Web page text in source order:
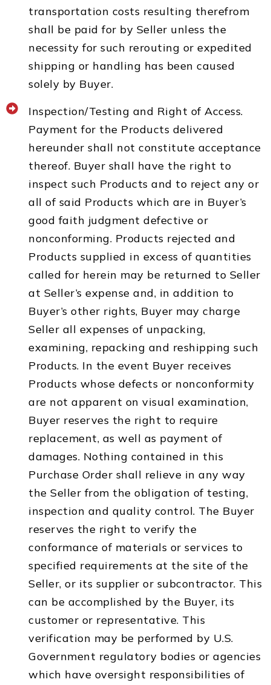
transportation costs resulting therefrom
shall be paid for by Seller unless the
necessity for such rerouting or expedited
shipping or handling has been caused
solely by Buyer.
Inspection/Testing and Right of Access.
Payment for the Products delivered
hereunder shall not constitute acceptance
thereof. Buyer shall have the right to
inspect such Products and to reject any or
all of said Products which are in Buyer’s
good faith judgment defective or
nonconforming. Products rejected and
Products supplied in excess of quantities
called for herein may be returned to Seller
at Seller’s expense and, in addition to
Buyer’s other rights, Buyer may charge
Seller all expenses of unpacking,
examining, repacking and reshipping such
Products. In the event Buyer receives
Products whose defects or nonconformity
are not apparent on visual examination,
Buyer reserves the right to require
replacement, as well as payment of
damages. Nothing contained in this
Purchase Order shall relieve in any way
the Seller from the obligation of testing,
inspection and quality control. The Buyer
reserves the right to verify the
conformance of materials or services to
specified requirements at the site of the
Seller, or its supplier or subcontractor. This
can be accomplished by the Buyer, its
customer or representative. This
verification may be performed by U.S.
Government regulatory bodies or agencies
which have oversight responsibilities of